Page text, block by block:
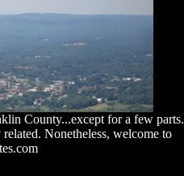
County...except for a few parts.
Nonetheless, welcome to